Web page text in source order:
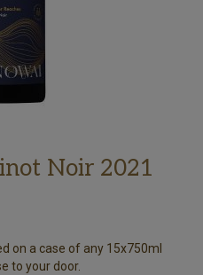
Noir 2021
on a case of any 15x750ml
to your door.